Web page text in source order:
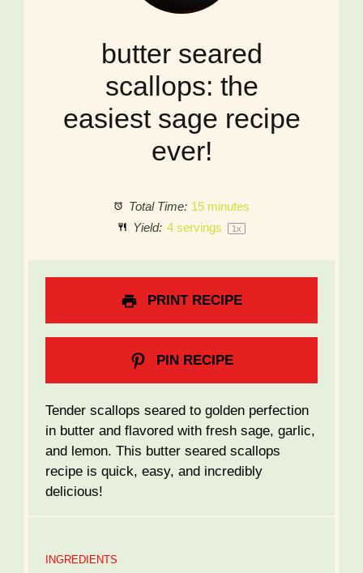
butter seared
scallops: the
easiest sage recipe
ever!
Total Time: 15 minutes
Yield: 4servings 1x
PRINT RECIPE
PIN RECIPE
Tender scallops seared to golden perfection
in butter and flavored with fresh sage, garlic,
and lemon. This butter seared scallops
recipe is quick, easy, and incredibly
delicious!
INGREDIENTS